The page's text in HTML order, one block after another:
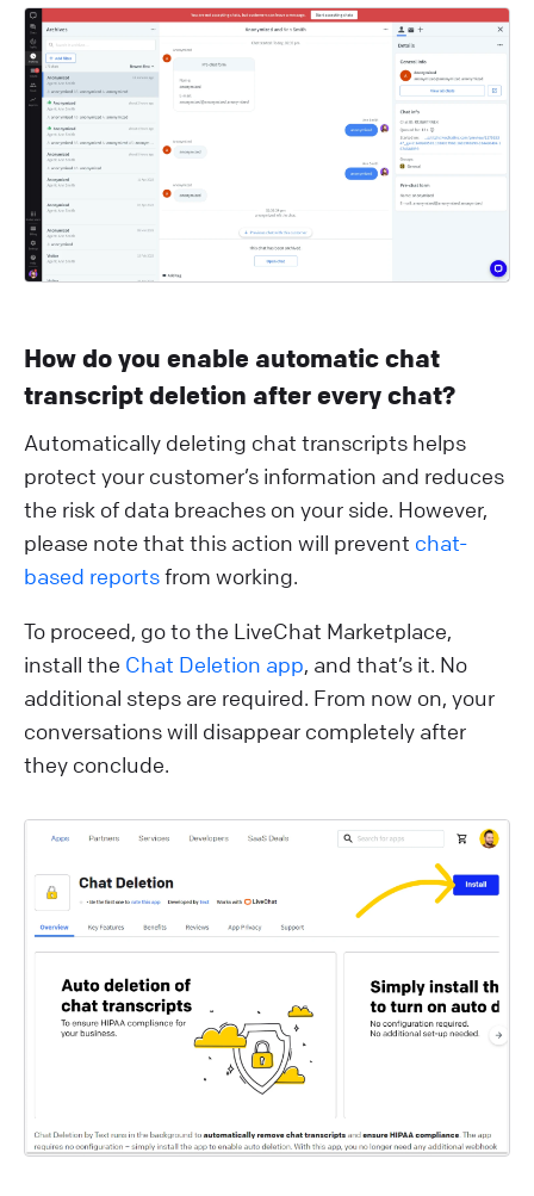
How do you enable automatic chat
transcript deletion after every chat?
Automatically deleting chat transcripts helps
protect your customer’s information and reduces
the risk of data breaches on your side. However,
please note that this action will prevent chat-
based reportsfrom working.
To proceed, go to the LiveChat Marketplace,
install the Chat Deletion app, and that’s it. No
additional steps are required. From now on, your
conversations will disappear completely after
they conclude.